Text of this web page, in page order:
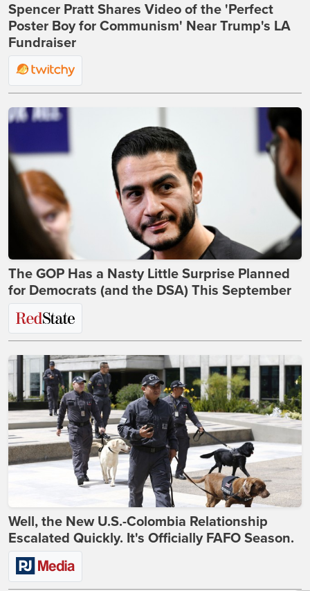
Spencer Pratt Shares Video of the 'Perfect
Poster Boy for Communism' Near Trump's LA
Fundraiser
The GOP Has a Nasty Little Surprise Planned
for Democrats (and the DSA) This September
Well, the New U.S.-Colombia Relationship
Escalated Quickly. It's Officially FAFO Season.